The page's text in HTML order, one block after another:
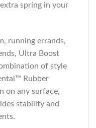
spring in your
running errands,
Ultra Boost
of style
Rubber
on any surface,
stability and